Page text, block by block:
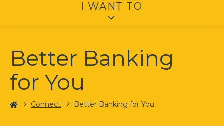
I WANT TO
Better Banking
for You
HomeConnect Better Banking for You